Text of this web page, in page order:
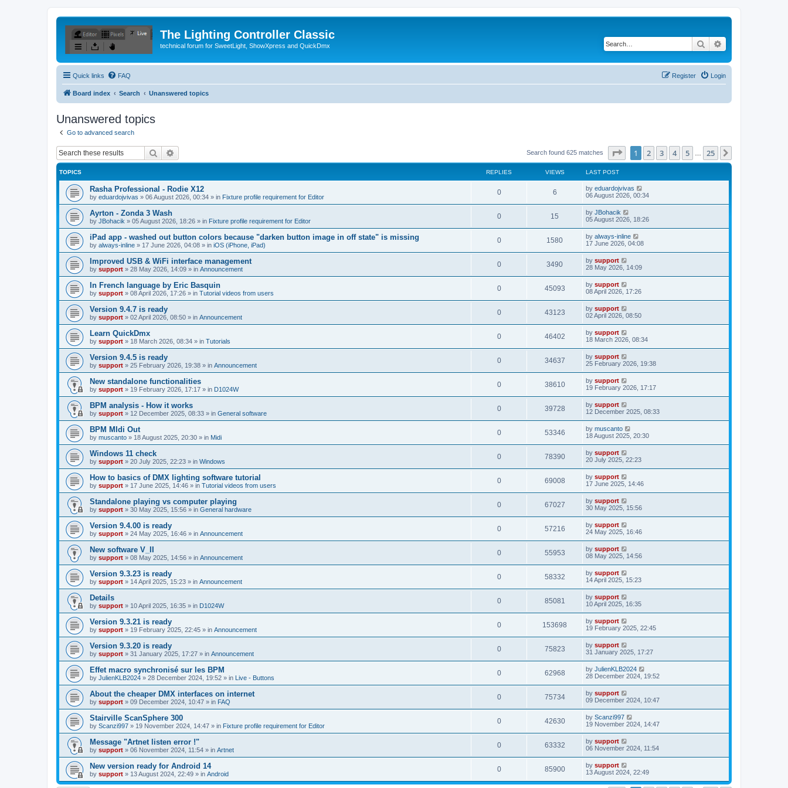
The Lighting Controller Classic
technical forum for SweetLight, ShowXpress and QuickDmx Search
Quick links FAQ Login
Register
Board index Search Unanswered topics
Unanswered topics
Go to advanced search
Search Search found 625 matches Page of 25
1 2 3 4 5 25
TOPICS REPLIES VIEWS LAST POST
Rasha Professional - Rodie X12
by eduardojvivas » 06 August 2026, 00:34 » in Fixture profile requirement for Editor
0 6 by eduardojvivas
06 August 2026, 00:34
Ayrton - Zonda 3 Wash
by JBohacik » 05 August 2026, 18:26 » in Fixture profile requirement for Editor
0 15 by JBohacik
05 August 2026, 18:26
iPad app - washed out button colors because "darken button image in off state" is missing
by always-inline » 17 June 2026, 04:08 » in iOS (iPhone, iPad)
0 1580 by always-inline
17 June 2026, 04:08
Improved USB & WiFi interface management
by support » 28 May 2026, 14:09 » in Announcement
0 3490 by support
28 May 2026, 14:09
In French language by Eric Basquin
by support » 08 April 2026, 17:26 » in Tutorial videos from users
0 45093 by support
08 April 2026, 17:26
Version 9.4.7 is ready
by support » 02 April 2026, 08:50 » in Announcement
0 43123 by support
02 April 2026, 08:50
Learn QuickDmx
by support » 18 March 2026, 08:34 » in Tutorials
0 46402 by support
18 March 2026, 08:34
Version 9.4.5 is ready
by support » 25 February 2026, 19:38 » in Announcement
0 34637 by support
25 February 2026, 19:38
New standalone functionalities
by support » 19 February 2026, 17:17 » in D1024W
0 38610 by support
19 February 2026, 17:17
BPM analysis - How it works
by support » 12 December 2025, 08:33 » in General software
0 39728 by support
12 December 2025, 08:33
BPM MIdi Out
by muscanto » 18 August 2025, 20:30 » in Midi
0 53346 by muscanto
18 August 2025, 20:30
Windows 11 check
by support » 20 July 2025, 22:23 » in Windows
0 78390 by support
20 July 2025, 22:23
How to basics of DMX lighting software tutorial
by support » 17 June 2025, 14:46 » in Tutorial videos from users
0 69008 by support
17 June 2025, 14:46
Standalone playing vs computer playing
by support » 30 May 2025, 15:56 » in General hardware
0 67027 by support
30 May 2025, 15:56
Version 9.4.00 is ready
by support » 24 May 2025, 16:46 » in Announcement
0 57216 by support
24 May 2025, 16:46
New software V_II
by support » 08 May 2025, 14:56 » in Announcement
0 55953 by support
08 May 2025, 14:56
Version 9.3.23 is ready
by support » 14 April 2025, 15:23 » in Announcement
0 58332 by support
14 April 2025, 15:23
Details
by support » 10 April 2025, 16:35 » in D1024W
0 85081 by support
10 April 2025, 16:35
Version 9.3.21 is ready
by support » 19 February 2025, 22:45 » in Announcement
0 153698 by support
19 February 2025, 22:45
Version 9.3.20 is ready
by support » 31 January 2025, 17:27 » in Announcement
0 75823 by support
31 January 2025, 17:27
Effet macro synchronisé sur les BPM
by JulienKLB2024 » 28 December 2024, 19:52 » in Live - Buttons
0 62968 by JulienKLB2024
28 December 2024, 19:52
About the cheaper DMX interfaces on internet
by support » 09 December 2024, 10:47 » in FAQ
0 75734 by support
09 December 2024, 10:47
Stairville ScanSphere 300
by Scanzi997 » 19 November 2024, 14:47 » in Fixture profile requirement for Editor
0 42630 by Scanzi997
19 November 2024, 14:47
Message "Artnet listen error !"
by support » 06 November 2024, 11:54 » in Artnet
0 63332 by support
06 November 2024, 11:54
New version ready for Android 14
by support » 13 August 2024, 22:49 » in Android
0 85900 by support
13 August 2024, 22:49